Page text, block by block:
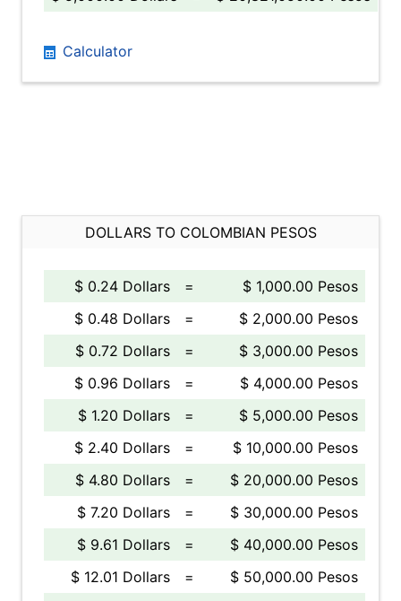
Calculator
DOLLARS TO COLOMBIAN PESOS
$ 0.24 Dollars =
$ 1,000.00 Pesos
$ 0.48 Dollars
=
$ 2,000.00 Pesos
$ 0.72 Dollars
=
$ 3,000.00 Pesos
$ 0.96 Dollars
=
$ 4,000.00 Pesos
$ 1.20 Dollars
=
$ 5,000.00 Pesos
$ 2.40 Dollars
=
$ 10,000.00 Pesos
$ 4.80 Dollars
=
$ 20,000.00 Pesos
$ 7.20 Dollars
=
$ 30,000.00 Pesos
$ 9.61 Dollars
=
$ 40,000.00 Pesos
$ 12.01 Dollars
=
$ 50,000.00 Pesos